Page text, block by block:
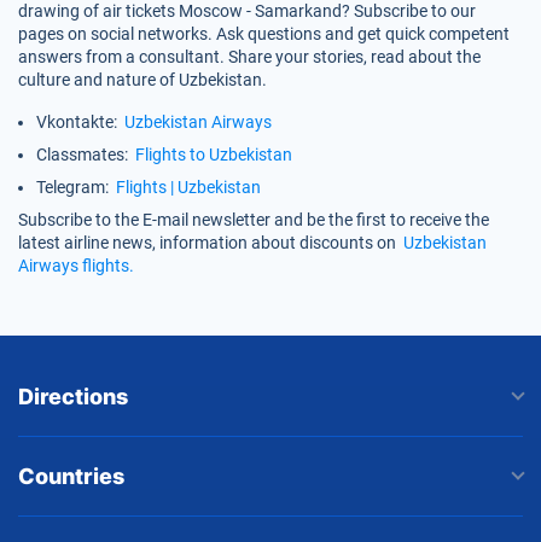
drawing of air tickets Moscow - Samarkand? Subscribe to our
pages on social networks. Ask questions and get quick competent
answers from a consultant. Share your stories, read about the
culture and nature of Uzbekistan.
Vkontakte: Uzbekistan Airways
Classmates: Flights to Uzbekistan
Telegram: Flights | Uzbekistan
Subscribe to the E-mail newsletter and be the first to receive the
latest airline news, information about discounts on Uzbekistan
Airways flights.
Directions
Countries